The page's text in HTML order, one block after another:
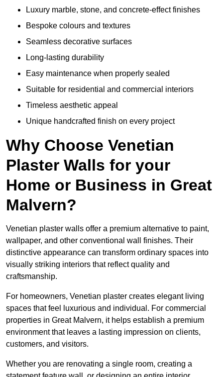
Luxury marble, stone, and concrete-effect finishes
Bespoke colours and textures
Seamless decorative surfaces
Long-lasting durability
Easy maintenance when properly sealed
Suitable for residential and commercial interiors
Timeless aesthetic appeal
Unique handcrafted finish on every project
Why Choose Venetian
Plaster Walls for your
Home or Business in Great
Malvern?
Venetian plaster walls offer a premium alternative to paint,
wallpaper, and other conventional wall finishes. Their
distinctive appearance can transform ordinary spaces into
visually striking interiors that reflect quality and
craftsmanship.
For homeowners, Venetian plaster creates elegant living
spaces that feel luxurious and individual. For commercial
properties in Great Malvern, it helps establish a premium
environment that leaves a lasting impression on clients,
customers, and visitors.
Whether you are renovating a single room, creating a